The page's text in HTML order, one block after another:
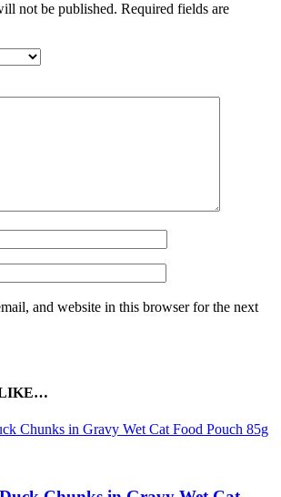
not be published. Required fields are
and website in this browser for the next
LIKE…